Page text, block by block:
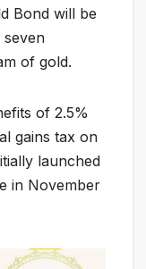
Bond will be
seven
of gold.
of 2.5%
gains tax on
launched
in November